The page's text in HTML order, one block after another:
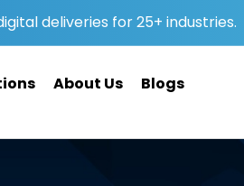
deliveries for 25+ industries.
About Us Blogs